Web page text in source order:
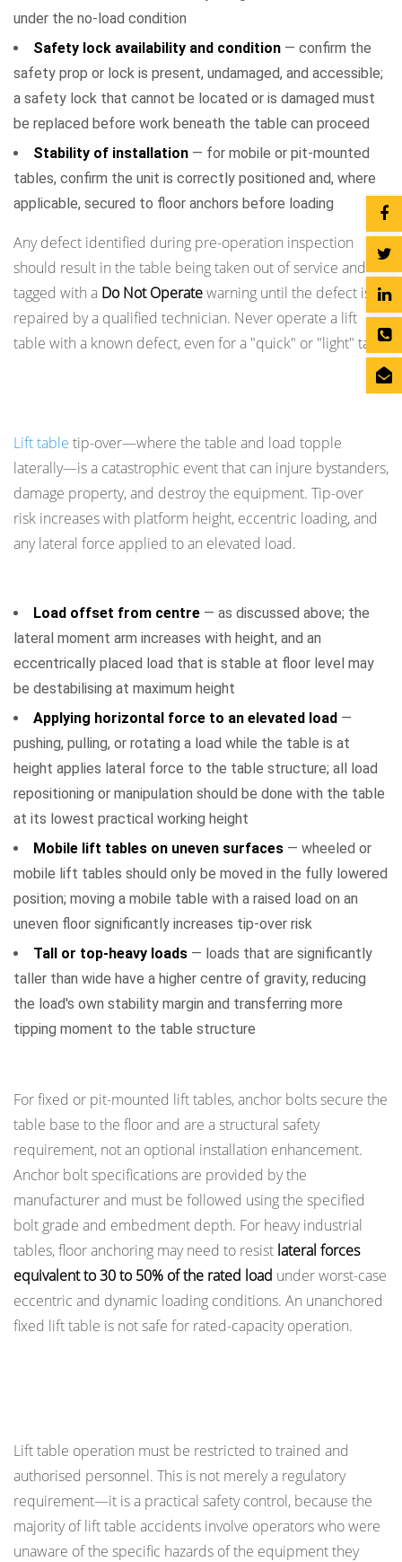
under the no-load condition
Safety lock availability and condition — confirm the
safety prop or lock is present, undamaged, and accessible;
a safety lock that cannot be located or is damaged must
be replaced before work beneath the table can proceed
Stability of installation — for mobile or pit-mounted
tables, confirm the unit is correctly positioned and, where
applicable, secured to floor anchors before loading
Any defect identified during pre-operation inspection
should result in the table being taken out of service and
tagged with a Do Not Operatewarning until the defect is
repaired by a qualified technician. Never operate a lift
table with a known defect, even for a "quick" or "light" task.
Lift table tip-over—where the table and load topple
laterally—is a catastrophic event that can injure bystanders,
damage property, and destroy the equipment. Tip-over
risk increases with platform height, eccentric loading, and
any lateral force applied to an elevated load.
Load offset from centre — as discussed above; the
lateral moment arm increases with height, and an
eccentrically placed load that is stable at floor level may
be destabilising at maximum height
Applying horizontal force to an elevated load —
pushing, pulling, or rotating a load while the table is at
height applies lateral force to the table structure; all load
repositioning or manipulation should be done with the table
at its lowest practical working height
Mobile lift tables on uneven surfaces — wheeled or
mobile lift tables should only be moved in the fully lowered
position; moving a mobile table with a raised load on an
uneven floor significantly increases tip-over risk
Tall or top-heavy loads — loads that are significantly
taller than wide have a higher centre of gravity, reducing
the load's own stability margin and transferring more
tipping moment to the table structure
For fixed or pit-mounted lift tables, anchor bolts secure the
table base to the floor and are a structural safety
requirement, not an optional installation enhancement.
Anchor bolt specifications are provided by the
manufacturer and must be followed using the specified
bolt grade and embedment depth. For heavy industrial
tables, floor anchoring may need to resist lateral forces
equivalent to 30 to 50% of the rated load under worst-case
eccentric and dynamic loading conditions. An unanchored
fixed lift table is not safe for rated-capacity operation.
Lift table operation must be restricted to trained and
authorised personnel. This is not merely a regulatory
requirement—it is a practical safety control, because the
majority of lift table accidents involve operators who were
unaware of the specific hazards of the equipment they